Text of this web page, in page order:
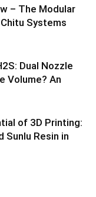
– The Modular
Systems
Dual Nozzle
Volume? An
of 3D Printing:
Sunlu Resin in